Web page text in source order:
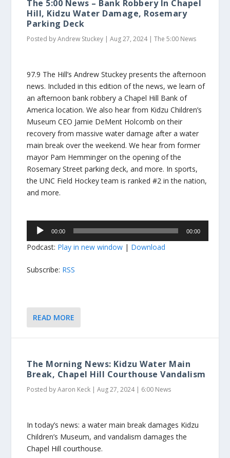
The 5:00 News – Bank Robbery In Chapel
Hill, Kidzu Water Damage, Rosemary
Parking Deck
Posted byAndrew Stuckey |Aug 27, 2024|The 5:00 News
97.9 The Hill’s Andrew Stuckey presents the afternoon
news. Included in this edition of the news, we learn of
an afternoon bank robbery a Chapel Hill Bank of
America location. We also hear from Kidzu Children’s
Museum CEO Jamie DeMent Holcomb on their
recovery from massive water damage after a water
main break over the weekend. We hear from former
mayor Pam Hemminger on the opening of the
Rosemary Street parking deck, and more. In sports,
the UNC Field Hockey team is ranked #2 in the nation,
and more.
Audio
Player
00:00 00:00
Podcast: Play in new window | Download
Subscribe: RSS
READ MORE
The Morning News: Kidzu Water Main
Break, Chapel Hill Courthouse Vandalism
Posted byAaron Keck |Aug 27, 2024| 6:00 News
In today’s news: a water main break damages Kidzu
Children’s Museum, and vandalism damages the
Chapel Hill courthouse.